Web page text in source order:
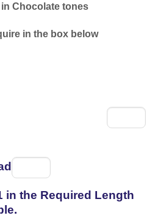
Chocolate tones
in the box below
thread
in the Required Length